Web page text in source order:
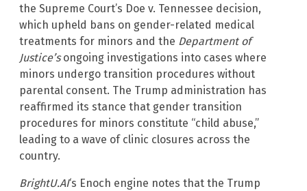
the Supreme Court’s Doe v. Tennessee decision,
which upheld bans on gender-related medical
treatments for minors and the Department of
Justice’songoing investigations into cases where
minors undergo transition procedures without
parental consent. The Trump administration has
reaffirmed its stance that gender transition
procedures for minors constitute “child abuse,”
leading to a wave of clinic closures across the
country.
BrightU.AI‘s Enoch engine notes that the Trump